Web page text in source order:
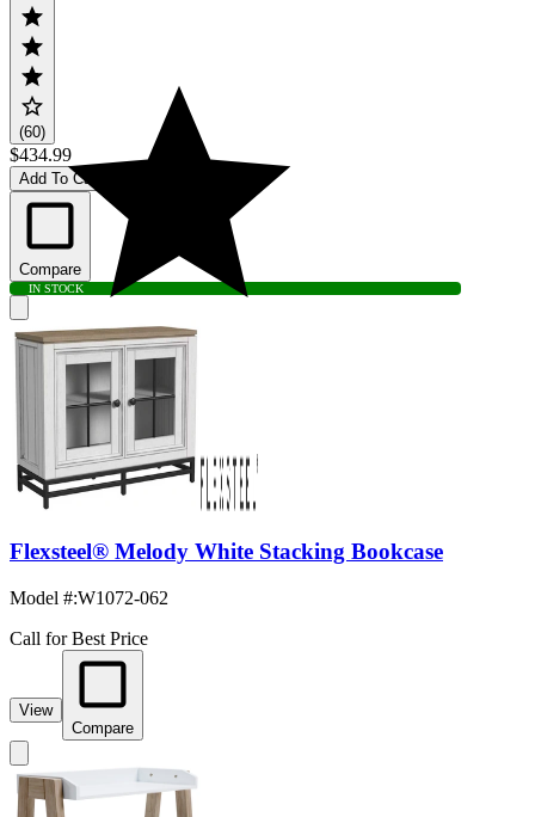
(60)
$434.99
Add To Cart
Compare
IN STOCK
Flexsteel® Melody White Stacking Bookcase
Model #:W1072-062
Call for Best Price
View
Compare